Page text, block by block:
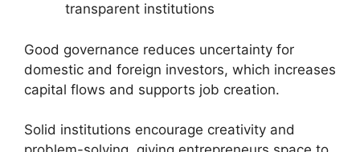
transparent institutions
Good governance reduces uncertainty for
domestic and foreign investors, which increases
capital flows and supports job creation.
Solid institutions encourage creativity and